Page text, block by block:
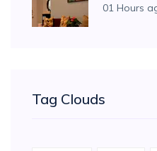
01 Hours
Tag Clouds